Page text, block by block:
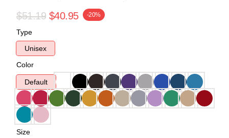
$51.19 $40.95 -20%
Type
Unisex
Color
Default
Size